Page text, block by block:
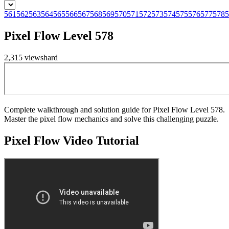
561562563564565566567568569570571572573574575576577578
Pixel Flow Level 578
2,315 viewshard
Complete walkthrough and solution guide for Pixel Flow Level 578.
Master the pixel flow mechanics and solve this challenging puzzle.
Pixel FlowVideo Tutorial